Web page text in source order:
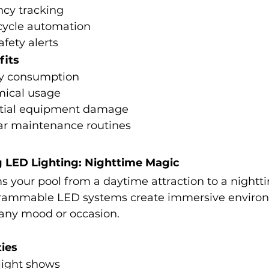
tracking
automation
alerts
consumption
usage
equipment damage
maintenance routines
LED Lighting: Nighttime Magic
your pool from a daytime attraction to a
LED systems create immersive
mood or occasion.
shows